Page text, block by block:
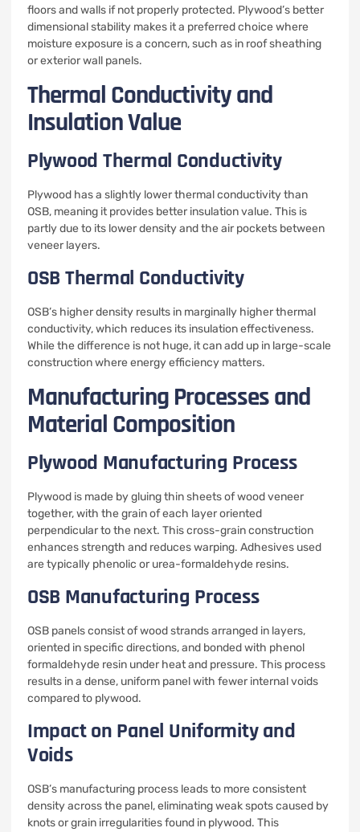
floors and walls if not properly protected. Plywood’s better
dimensional stability makes it a preferred choice where
moisture exposure is a concern, such as in roof sheathing
or exterior wall panels.
Thermal Conductivity and
Insulation Value
Plywood Thermal Conductivity
Plywood has a slightly lower thermal conductivity than
OSB, meaning it provides better insulation value. This is
partly due to its lower density and the air pockets between
veneer layers.
OSB Thermal Conductivity
OSB’s higher density results in marginally higher thermal
conductivity, which reduces its insulation effectiveness.
While the difference is not huge, it can add up in large-scale
construction where energy efficiency matters.
Manufacturing Processes and
Material Composition
Plywood Manufacturing Process
Plywood is made by gluing thin sheets of wood veneer
together, with the grain of each layer oriented
perpendicular to the next. This cross-grain construction
enhances strength and reduces warping. Adhesives used
are typically phenolic or urea-formaldehyde resins.
OSB Manufacturing Process
OSB panels consist of wood strands arranged in layers,
oriented in specific directions, and bonded with phenol
formaldehyde resin under heat and pressure. This process
results in a dense, uniform panel with fewer internal voids
compared to plywood.
Impact on Panel Uniformity and
Voids
OSB’s manufacturing process leads to more consistent
density across the panel, eliminating weak spots caused by
knots or grain irregularities found in plywood. This